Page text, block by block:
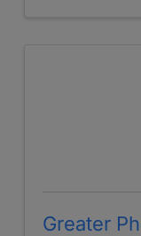
Greater